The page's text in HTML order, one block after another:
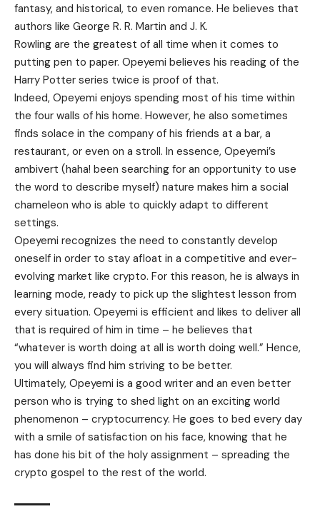
fantasy, and historical, to even romance. He believes that
authors like George R. R. Martin and J. K.
Rowling are the greatest of all time when it comes to
putting pen to paper. Opeyemi believes his reading of the
Harry Potter series twice is proof of that.
Indeed, Opeyemi enjoys spending most of his time within
the four walls of his home. However, he also sometimes
finds solace in the company of his friends at a bar, a
restaurant, or even on a stroll. In essence, Opeyemi’s
ambivert (haha! been searching for an opportunity to use
the word to describe myself) nature makes him a social
chameleon who is able to quickly adapt to different
settings.
Opeyemi recognizes the need to constantly develop
oneself in order to stay afloat in a competitive and ever-
evolving market like crypto. For this reason, he is always in
learning mode, ready to pick up the slightest lesson from
every situation. Opeyemi is efficient and likes to deliver all
that is required of him in time – he believes that
“whatever is worth doing at all is worth doing well.” Hence,
you will always find him striving to be better.
Ultimately, Opeyemi is a good writer and an even better
person who is trying to shed light on an exciting world
phenomenon – cryptocurrency. He goes to bed every day
with a smile of satisfaction on his face, knowing that he
has done his bit of the holy assignment – spreading the
crypto gospel to the rest of the world.